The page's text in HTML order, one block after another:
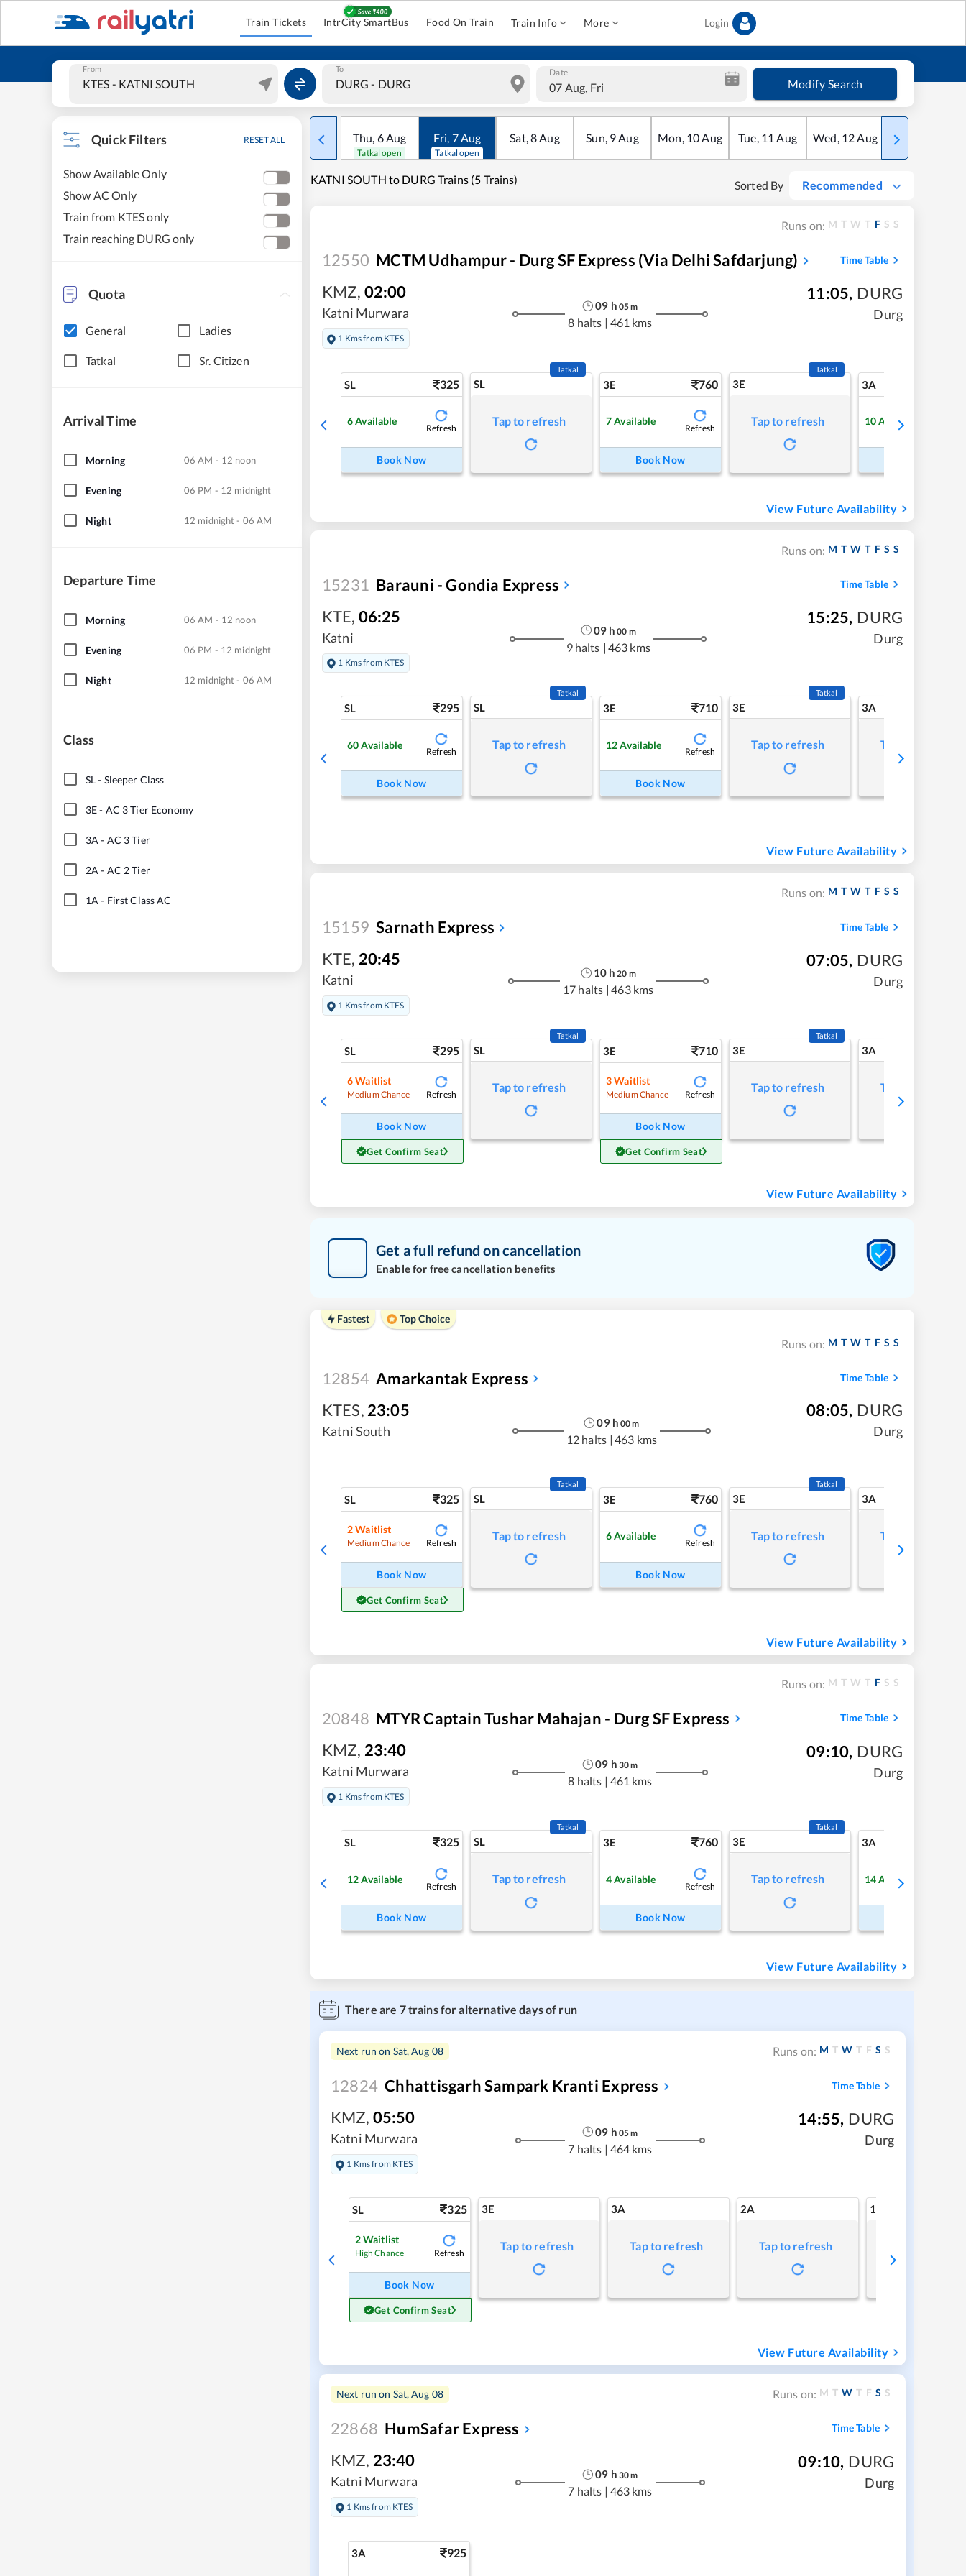
Train Tickets IntrCity SmartBus Food On Train Train Info More Login
From To Date
07 Aug, Fri Modify Search
Quick Filters RESET ALL
Show Available Only
Show AC Only
Train from KTES only
Train reaching DURG only
Quota
General Ladies
Tatkal Sr. Citizen
Arrival Time
Morning 06 AM - 12 noon
Evening 06 PM - 12 midnight
Night 12 midnight - 06 AM
Departure Time
Morning 06 AM - 12 noon
Evening 06 PM - 12 midnight
Night 12 midnight - 06 AM
Class
SL- Sleeper Class
3E- AC 3 Tier Economy
3A - AC 3 Tier
2A - AC 2 Tier
1A - First Class AC
Thu, 6Aug
Tatkal open
Fri, 7Aug
Tatkal open
Sat,8Aug Sun, 9Aug Mon, 10Aug Tue, 11 Aug Wed, 12Aug Thu
KATNI SOUTH to DURG Trains (5 Trains) Sorted By Recommended
Runs on: M T W T F S S
12550 MCTM Udhampur - Durg SF Express (via Delhi Safdarjung) Time Table
KMZ, 02:00
Katni Murwara
1 Kms from KTES
09 h 05m
8 halts | 461 kms
11:05, DURG
Durg
SL 325
6Available
Refresh
Book Now
SL
Tatkal
Tap to refresh
3E 760
7Available
Refresh
Book Now
3E
Tatkal
Tap to refresh
3A
10 Available
View Future Availability
Runs on: M T W T F S S
15231 Barauni - Gondia Express Time Table
KTE, 06:25
Katni
1 Kms from KTES
09h 00 m
9 halts | 463 kms
15:25, DURG
Durg
SL 295
60 Available
Refresh
Book Now
SL
Tatkal
Tap to refresh
3E 710
12 Available
Refresh
Book Now
3E
Tatkal
Tap to refresh
3A
Tap to refresh
View Future Availability
Runs on: M T W T F S S
15159 Sarnath Express Time Table
KTE, 20:45
Katni
1 Kms from KTES
10h 20 m
17 halts | 463 kms
07:05, DURG
Durg
SL 295
6Waitlist
Medium Chance Refresh
Book Now
Get Confirm Seat
SL
Tatkal
Tap to refresh
3E 710
3Waitlist
Medium Chance Refresh
Book Now
Get Confirm Seat
3E
Tatkal
Tap to refresh
3A
Tap to refresh
View Future Availability
Get a full refund on cancellation
Enable for free cancellation benefits
Fastest Top Choice
Runs on: M T W T F S S
12854 Amarkantak Express Time Table
KTES, 23:05
Katni South
09h 00m
12 halts | 463 kms
08:05, DURG
Durg
SL 325
2Waitlist
Medium Chance Refresh
Book Now
Get Confirm Seat
SL
Tatkal
Tap to refresh
3E 760
6Available
Refresh
Book Now
3E
Tatkal
Tap to refresh
3A
Tap to refresh
View Future Availability
Runs on: M T W T F S S
20848 MTYR Captain Tushar Mahajan - Durg SF Express Time Table
KMZ, 23:40
Katni Murwara
1 Kms from KTES
09 h 30m
8 halts | 461 kms
09:10, DURG
Durg
SL 325
12 Available
Refresh
Book Now
SL
Tatkal
Tap to refresh
3E 760
4Available
Refresh
Book Now
3E
Tatkal
Tap to refresh
3A
14 Available
View Future Availability
There are 7trains for alternative days of run
Next run on Sat, Aug 08 Runs on: M T W T F S S
12824 Chhattisgarh Sampark Kranti Express Time Table
KMZ, 05:50
Katni Murwara
1 Kms from KTES
09 h 05m
7 halts | 464 kms
14:55, DURG
Durg
SL 325
2Waitlist
High Chance Refresh
Book Now
Get Confirm Seat
3E
Tap to refresh
3A
Tap to refresh
2A
Tap to refresh
1A
View Future Availability
Next run on Sat, Aug 08 Runs on: M T W T F S S
22868 HumSafar Express Time Table
KMZ, 23:40
Katni Murwara
1 Kms from KTES
09 h 30m
7 halts | 463 kms
09:10, DURG
Durg
3A 925